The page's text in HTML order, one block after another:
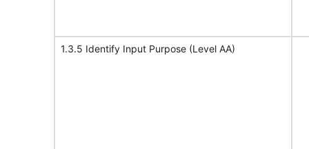
1.3.5 Identify Input Purpose (Level AA)